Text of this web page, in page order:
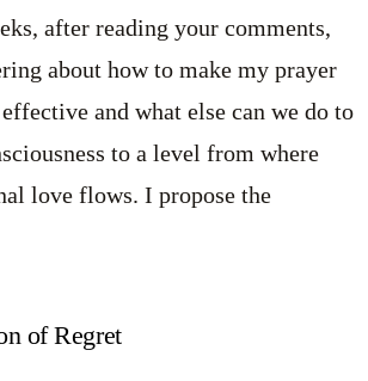
after reading your comments,
about how to make my prayer
and what else can we do to
to a level from where
love flows. I propose the
of Regret